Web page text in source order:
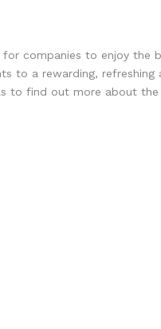
companies to enjoy
to a rewarding,
to find out more about